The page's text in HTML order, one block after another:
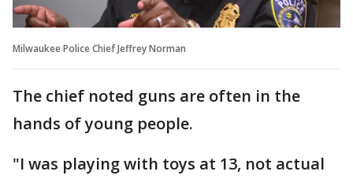
Milwaukee Police Chief Jeffrey Norman
The chief noted guns are often in the
hands of young people.
"I was playing with toys at 13, not actual